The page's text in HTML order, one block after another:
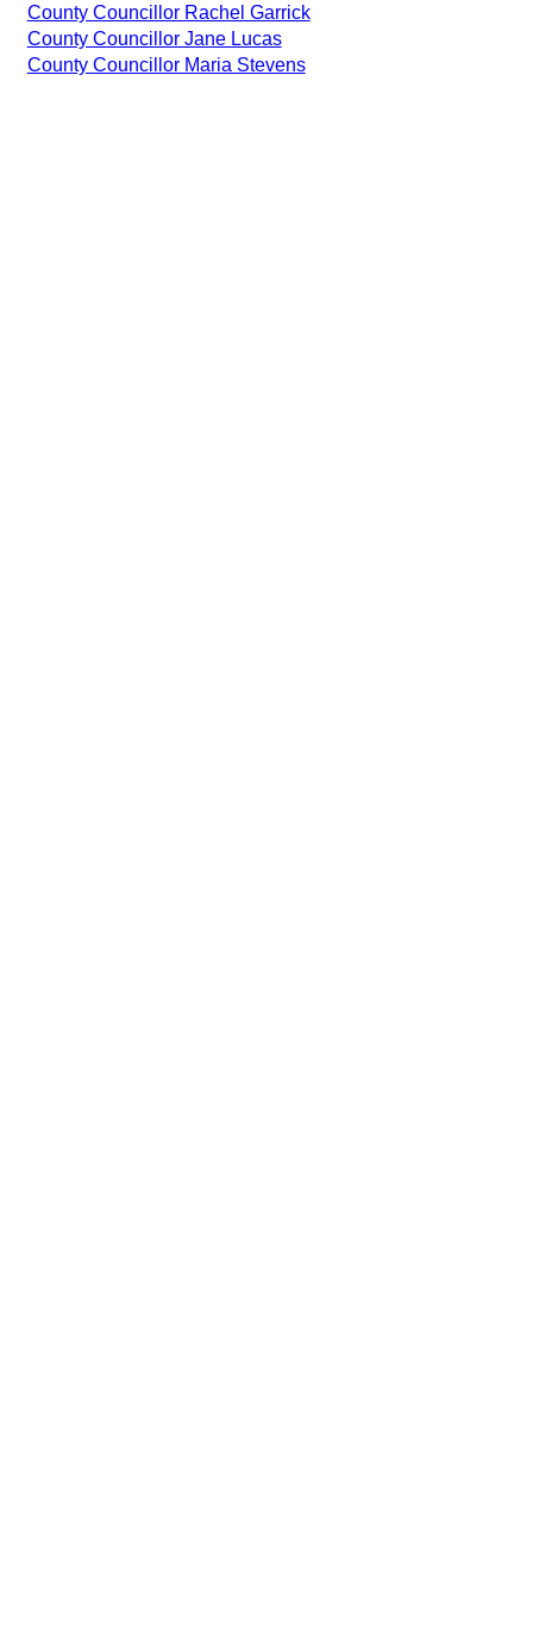
County Councillor Rachel Garrick
County Councillor Jane Lucas
County Councillor Maria Stevens